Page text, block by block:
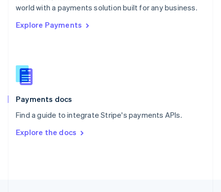
world with a payments solution built for any business.
Explore Payments
Payments docs
Find a guide to integrate Stripe's payments APIs.
Explore the docs
Romania
Singapore
Slovenia
English
Spain
EspañolEnglish
SvenskaEnglish
DeutschFrançais Italiano